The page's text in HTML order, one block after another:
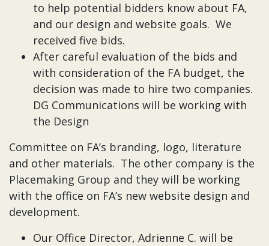
to help potential bidders know about FA,
and our design and website goals. We
received five bids.
After careful evaluation of the bids and
with consideration of the FA budget, the
decision was made to hire two companies.
DG Communications will be working with
the Design
Committee on FA’s branding, logo, literature
and other materials. The other company is the
Placemaking Group and they will be working
with the office on FA’s new website design and
development.
Our Office Director, Adrienne C. will be